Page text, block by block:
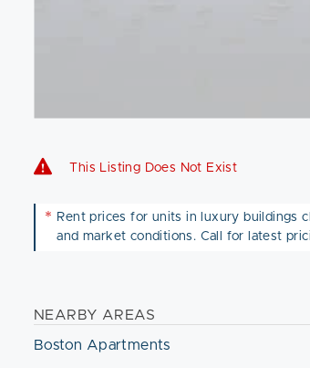
This Listing Does Not Exist
* Rent prices for units in luxury buildings
and market conditions. Call for latest
NEARBY AREAS
Boston Apartments